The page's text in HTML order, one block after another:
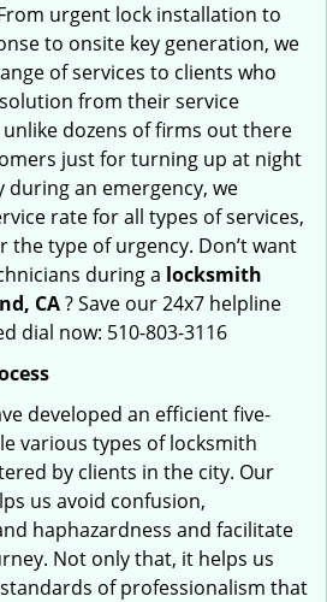
urgent lock installation to
to onsite key generation, we
of services to clients who
from their service
dozens of firms out there
just for turning up at night
during an emergency, we
rate for all types of services,
type of urgency. Don’t want
during a locksmith
CA? Save our 24x7 helpline
dial now: 510-803-3116
developed an efficient five-
various types of locksmith
by clients in the city. Our
us avoid confusion,
haphazardness and facilitate
Not only that, it helps us
of professionalism that